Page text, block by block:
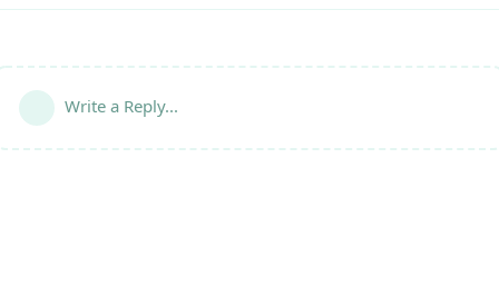
Write a Reply...